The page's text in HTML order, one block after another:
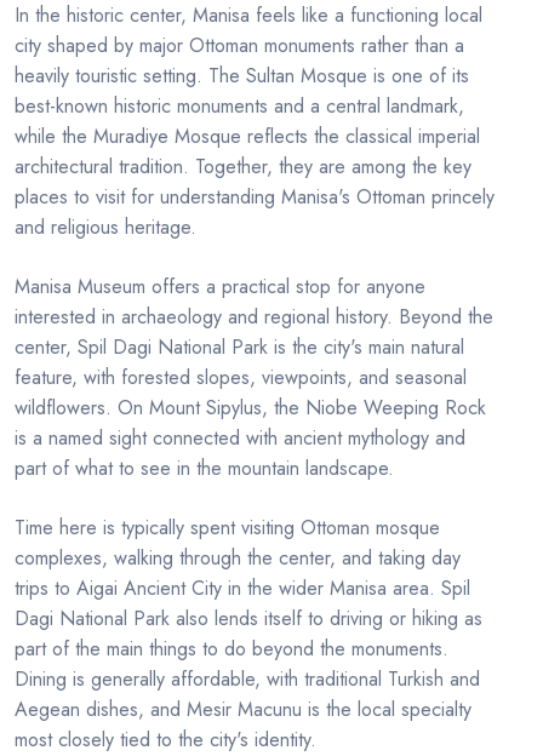
In the historic center, Manisa feels like a functioning local
city shaped by major Ottoman monuments rather than a
heavily touristic setting. The Sultan Mosque is one of its
best-known historic monuments and a central landmark,
while the Muradiye Mosque reflects the classical imperial
architectural tradition. Together, they are among the key
places to visit for understanding Manisa's Ottoman princely
and religious heritage.
Manisa Museum offers a practical stop for anyone
interested in archaeology and regional history. Beyond the
center, Spil Dagi National Park is the city's main natural
feature, with forested slopes, viewpoints, and seasonal
wildflowers. On Mount Sipylus, the Niobe Weeping Rock
is a named sight connected with ancient mythology and
part of what to see in the mountain landscape.
Time here is typically spent visiting Ottoman mosque
complexes, walking through the center, and taking day
trips to Aigai Ancient City in the wider Manisa area. Spil
Dagi National Park also lends itself to driving or hiking as
part of the main things to do beyond the monuments.
Dining is generally affordable, with traditional Turkish and
Aegean dishes, and Mesir Macunu is the local specialty
most closely tied to the city's identity.